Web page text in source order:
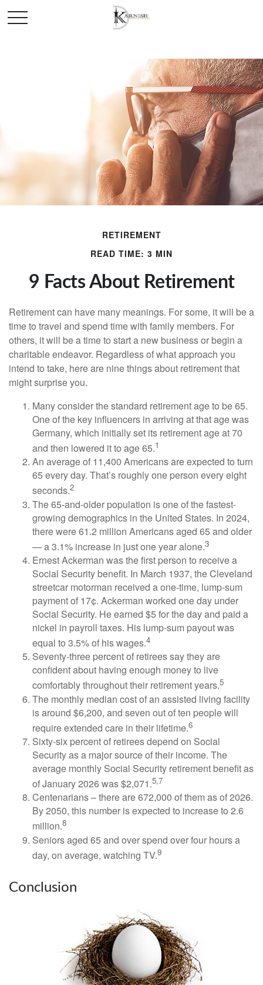
RETIREMENT
READ TIME: 3 MIN
9 Facts About Retirement
Retirement can have many meanings. For some, it will be a
time to travel and spend time with family members. For
others, it will be a time to start a new business or begin a
charitable endeavor. Regardless of what approach you
intend to take, here are nine things about retirement that
might surprise you.
Many consider the standard retirement age to be 65.
One of the key influencers in arriving at that age was
Germany, which initially set its retirement age at 70
and then lowered it to age 65.1
An average of 11,400 Americans are expected to turn
65 every day. That’s roughly one person every eight
seconds.2
The 65-and-older population is one of the fastest-
growing demographics in the United States. In 2024,
there were 61.2 million Americans aged 65 and older
— a 3.1% increase in just one year alone.3
Ernest Ackerman was the first person to receive a
Social Security benefit. In March 1937, the Cleveland
streetcar motorman received a one-time, lump-sum
payment of 17¢. Ackerman worked one day under
Social Security. He earned $5 for the day and paid a
nickel in payroll taxes. His lump-sum payout was
equal to 3.5% of his wages.4
Seventy-three percent of retirees say they are
confident about having enough money to live
comfortably throughout their retirement years.5
The monthly median cost of an assisted living facility
is around $6,200, and seven out of ten people will
require extended care in their lifetime.6
Sixty-six percent of retirees depend on Social
Security as a major source of their income. The
average monthly Social Security retirement benefit as
of January 2026 was $2,071.5,7
Centenarians – there are 672,000 of them as of 2026.
By 2050, this number is expected to increase to 2.6
million.8
Seniors aged 65 and over spend over four hours a
day, on average, watching TV.9
Conclusion